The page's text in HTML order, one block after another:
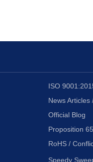
ISO
News Articles
Official Blog
Proposition
RoHS /
Speedy